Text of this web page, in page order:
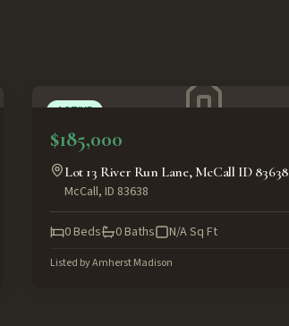
ACTIVE
$185,000
Lot 13 River Run Lane, McCall ID 83638
McCall, ID 83638
0Beds 0Baths N/ASq Ft
Listed byAmherst Madison